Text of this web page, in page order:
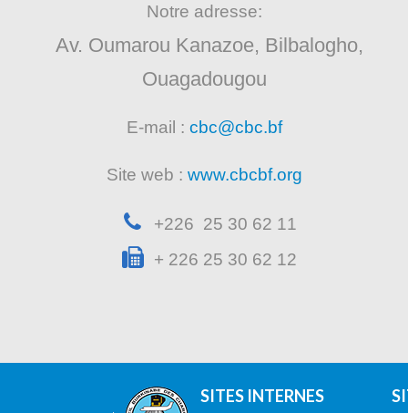
Notre adresse:
Av. Oumarou Kanazoe, Bilbalogho,
Ouagadougou
E-mail : cbc@cbc.bf
Site web : www.cbcbf.org
+226 25 30 62 11
+ 226 25 30 62 12
SITES INTERNES